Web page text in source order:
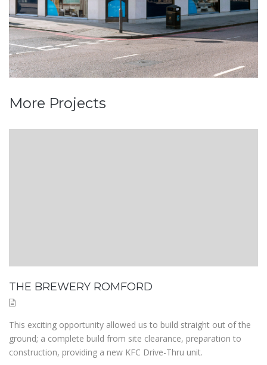
More Projects
THE BREWERY ROMFORD
This exciting opportunity allowed us to build straight out of the
ground; a complete build from site clearance, preparation to
construction, providing a new KFC Drive-Thru unit.